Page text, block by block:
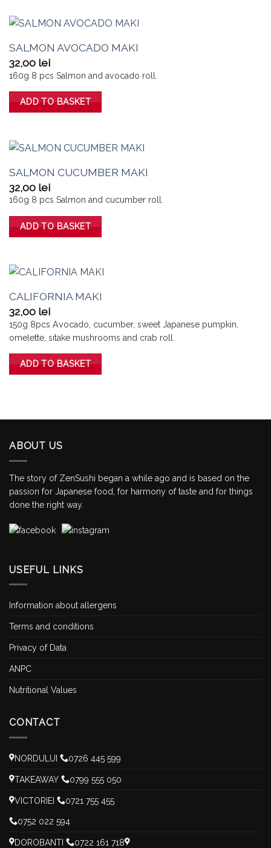
SALMON AVOCADO MAKI
32,00 lei
160g 8 pcs Salmon and avocado roll.
ADD TO BASKET
SALMON CUCUMBER MAKI
32,00 lei
160g 8 pcs Salmon and cucumber roll.
ADD TO BASKET
CALIFORNIA MAKI
32,00 lei
150g 8pcs Avocado, cucumber, sweet Japanese pumpkin,
omelette, sitake mushrooms and crab roll.
ADD TO BASKET
ABOUT US
The story of ZenSushi began a while ago and is based on the
passion for Japanese food, for harmony of taste and for things
done the right way.
USEFUL LINKS
Information about allergens
Terms and conditions
Privacy of Data
ANPC
Nutritional Values
CONTACT
NORDULUI 0726 445 599
TAKEAWAY 0799 555 050
VICTORIEI 0721 755 455
0752 022 594
DOROBANTI 0722 161 718